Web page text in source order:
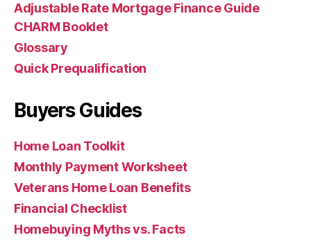
Adjustable Rate Mortgage Finance Guide
CHARM Booklet
Glossary
Quick Prequalification
Buyers Guides
Home Loan Toolkit
Monthly Payment Worksheet
Veterans Home Loan Benefits
Financial Checklist
Homebuying Myths vs. Facts